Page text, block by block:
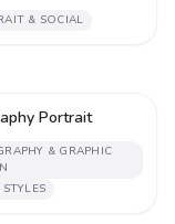
& SOCIAL
Portrait
& GRAPHIC